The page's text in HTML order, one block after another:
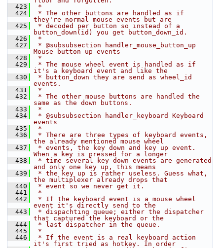
  423
*
  424
* The other buttons are handled as if
they're normal mouse events but are
  425
* decoded per button so instead of a
button_down(id) you get button_down_id.
  426
*
  427
* @subsubsection handler_mouse_button_up
Mouse button up events
  428
*
  429
* The mouse wheel event is handled as if
it's a keyboard event and like the
  430
* button_down they are send as wheel_id
events.
  431
*
  432
* The other mouse buttons are handled the
same as the down buttons.
  433
*
  434
* @subsubsection handler_keyboard Keyboard
events
  435
*
  436
* There are three types of keyboard events,
the already mentioned mouse wheel
  437
* events, the key down and key up event.
When a key is pressed for a longer
  438
* time several key down events are generated
and only one key up, this means
  439
* the key up is rather useless. Guess what,
the multiplexer already drops that
  440
* event so we never get it.
  441
*
  442
* If the keyboard event is a mouse wheel
event it's directly send to the
  443
* dispachting queue; either the dispatcher
that captured the keyboard or the
  444
* last dispatcher in the queue.
  445
*
  446
* If the event is a real keyboard action
it's first tried as hotkey. In order